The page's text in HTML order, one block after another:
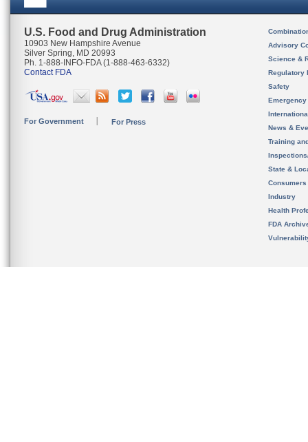
U.S. Food and Drug Administration
10903 New Hampshire Avenue
Silver Spring, MD 20993
Ph. 1-888-INFO-FDA (1-888-463-6332)
Contact FDA
For Government For Press
Advisory
Science &
Regulatory
Safety
News &
Training
State &
Consumers
Industry
Health
FDA